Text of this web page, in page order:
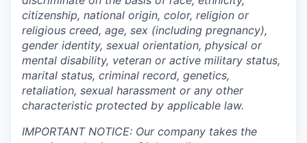
citizenship, national origin, color, religion or
religious creed, age, sex (including pregnancy),
gender identity, sexual orientation, physical or
mental disability, veteran or active military status,
marital status, criminal record, genetics,
retaliation, sexual harassment or any other
characteristic protected by applicable law.
IMPORTANT NOTICE: Our company takes the